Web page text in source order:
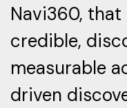
Navi360,
credible,
measurable
driven